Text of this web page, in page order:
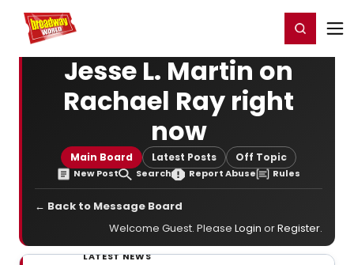
Home For You Register/Login
Jesse L. Martin on
Rachael Ray right
now
Main Board Latest Posts Off Topic
New Post Search Report Abuse Rules
← Back to Message Board
Welcome Guest. Please Login orRegister.
LATEST NEWS